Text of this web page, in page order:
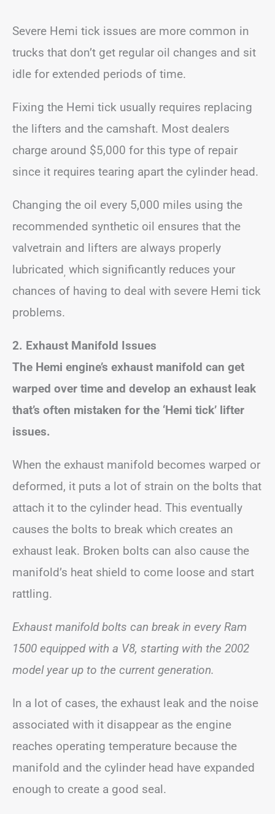
Severe Hemi tick issues are more common in
trucks that don’t get regular oil changes and sit
idle for extended periods of time.
Fixing the Hemi tick usually requires replacing
the lifters and the camshaft. Most dealers
charge around $5,000 for this type of repair
since it requires tearing apart the cylinder head.
Changing the oil every 5,000 miles using the
recommended synthetic oil ensures that the
valvetrain and lifters are always properly
lubricated, which significantly reduces your
chances of having to deal with severe Hemi tick
problems.
2. Exhaust Manifold Issues
The Hemi engine’s exhaust manifold can get
warped over time and develop an exhaust leak
that’s often mistaken for the ‘Hemi tick’ lifter
issues.
When the exhaust manifold becomes warped or
deformed, it puts a lot of strain on the bolts that
attach it to the cylinder head. This eventually
causes the bolts to break which creates an
exhaust leak. Broken bolts can also cause the
manifold’s heat shield to come loose and start
rattling.
Exhaust manifold bolts can break in every Ram
1500 equipped with a V8, starting with the 2002
model year up to the current generation.
In a lot of cases, the exhaust leak and the noise
associated with it disappear as the engine
reaches operating temperature because the
manifold and the cylinder head have expanded
enough to create a good seal.